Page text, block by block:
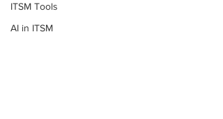
ITSM Tools
AI in ITSM